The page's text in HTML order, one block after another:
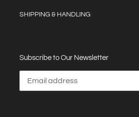
SHIPPING & HANDLING
Subscribe to Our Newsletter